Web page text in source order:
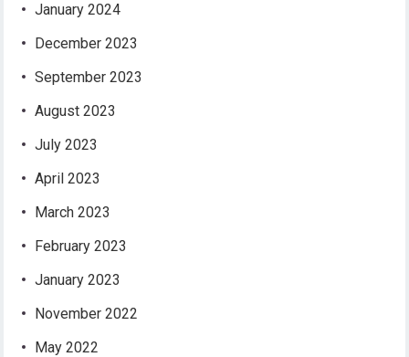
January 2024
December 2023
September 2023
August 2023
July 2023
April 2023
March 2023
February 2023
January 2023
November 2022
May 2022